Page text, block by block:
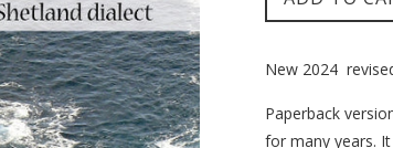
New 2024
Paperback
for many years.